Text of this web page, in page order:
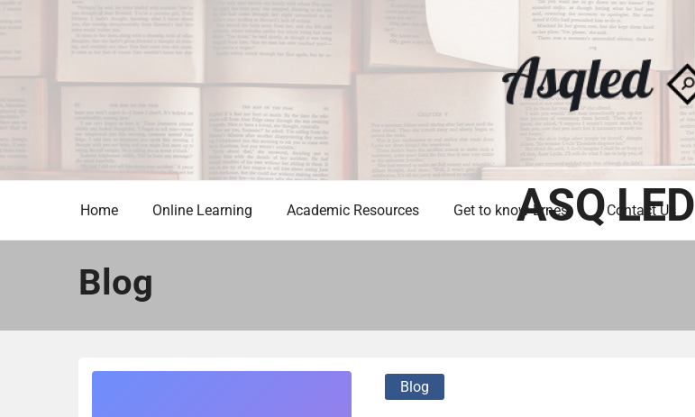
ASQ LED
Home Online Learning Academic Resources Get to know Ernest Contact Us
Blog
Blog